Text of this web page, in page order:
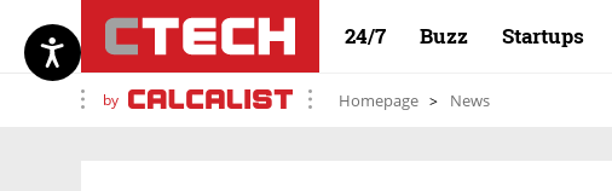
24/7 Buzz Startups
by Homepage News